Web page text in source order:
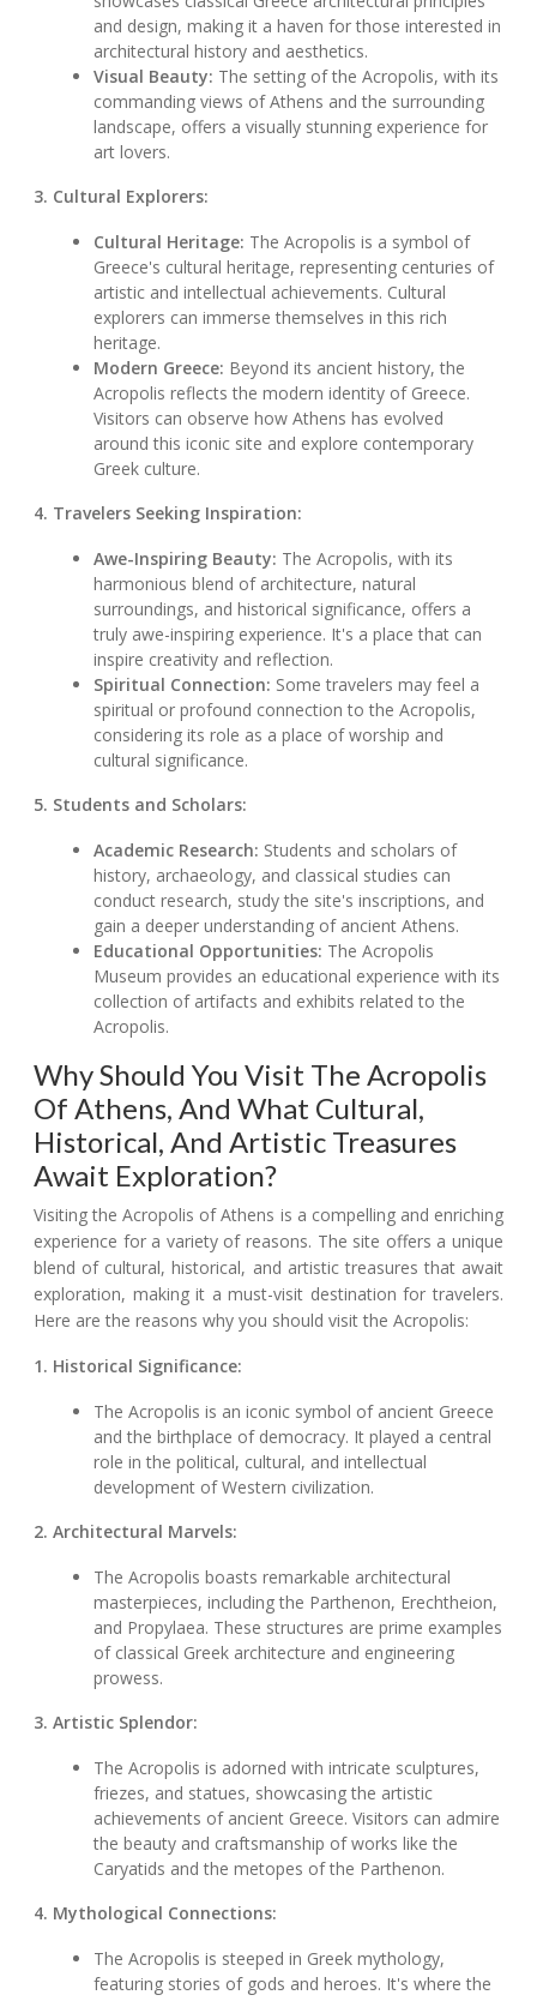
and design, making it a haven for those interested in
architectural history and aesthetics.
Visual Beauty: The setting of the Acropolis, with its
commanding views of Athens and the surrounding
landscape, offers a visually stunning experience for
art lovers.
3. Cultural Explorers:
Cultural Heritage: The Acropolis is a symbol of
Greece's cultural heritage, representing centuries of
artistic and intellectual achievements. Cultural
explorers can immerse themselves in this rich
heritage.
Modern Greece: Beyond its ancient history, the
Acropolis reflects the modern identity of Greece.
Visitors can observe how Athens has evolved
around this iconic site and explore contemporary
Greek culture.
4. Travelers Seeking Inspiration:
Awe-Inspiring Beauty: The Acropolis, with its
harmonious blend of architecture, natural
surroundings, and historical significance, offers a
truly awe-inspiring experience. It's a place that can
inspire creativity and reflection.
Spiritual Connection: Some travelers may feel a
spiritual or profound connection to the Acropolis,
considering its role as a place of worship and
cultural significance.
5. Students and Scholars:
Academic Research: Students and scholars of
history, archaeology, and classical studies can
conduct research, study the site's inscriptions, and
gain a deeper understanding of ancient Athens.
Educational Opportunities: The Acropolis
Museum provides an educational experience with its
collection of artifacts and exhibits related to the
Acropolis.
Why Should You Visit The Acropolis
Of Athens, And What Cultural,
Historical, And Artistic Treasures
Await Exploration?
Visiting the Acropolis of Athens is a compelling and enriching
experience for a variety of reasons. The site offers a unique
blend of cultural, historical, and artistic treasures that await
exploration, making it a must-visit destination for travelers.
Here are the reasons why you should visit the Acropolis:
1. Historical Significance:
The Acropolis is an iconic symbol of ancient Greece
and the birthplace of democracy. It played a central
role in the political, cultural, and intellectual
development of Western civilization.
2. Architectural Marvels:
The Acropolis boasts remarkable architectural
masterpieces, including the Parthenon, Erechtheion,
and Propylaea. These structures are prime examples
of classical Greek architecture and engineering
prowess.
3. Artistic Splendor:
The Acropolis is adorned with intricate sculptures,
friezes, and statues, showcasing the artistic
achievements of ancient Greece. Visitors can admire
the beauty and craftsmanship of works like the
Caryatids and the metopes of the Parthenon.
4. Mythological Connections:
The Acropolis is steeped in Greek mythology,
featuring stories of gods and heroes. It's where the